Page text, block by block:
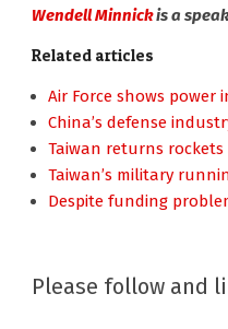
Wendell Minnickis a
Related articles
Air Force shows power
China’s defense
Taiwan returns
Taiwan’s military
Despite funding
Please follow and